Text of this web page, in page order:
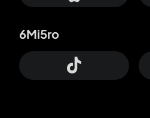
6Mi5ro